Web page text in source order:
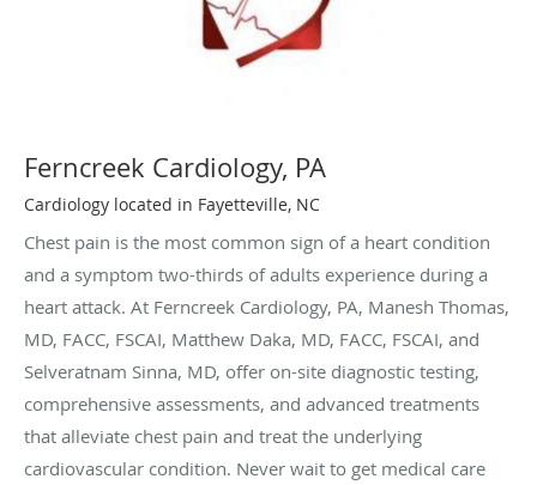
Ferncreek Cardiology, PA
Cardiology located in Fayetteville, NC
Chest pain is the most common sign of a heart condition
and a symptom two-thirds of adults experience during a
heart attack. At Ferncreek Cardiology, PA, Manesh Thomas,
MD, FACC, FSCAI, Matthew Daka, MD, FACC, FSCAI, and
Selveratnam Sinna, MD, offer on-site diagnostic testing,
comprehensive assessments, and advanced treatments
that alleviate chest pain and treat the underlying
cardiovascular condition. Never wait to get medical care